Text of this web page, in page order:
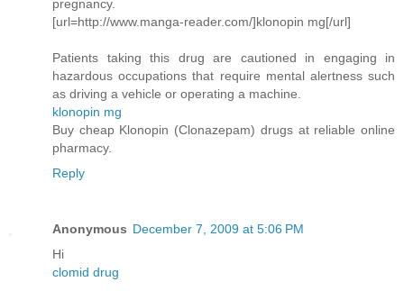
pregnancy.
[url=http://www.manga-reader.com/]klonopin mg[/url]
Patients taking this drug are cautioned in engaging in
hazardous occupations that require mental alertness such
as driving a vehicle or operating a machine.
klonopin mg
Buy cheap Klonopin (Clonazepam) drugs at reliable online
pharmacy.
Reply
Anonymous December 7, 2009 at 5:06 PM
Hi
clomid drug